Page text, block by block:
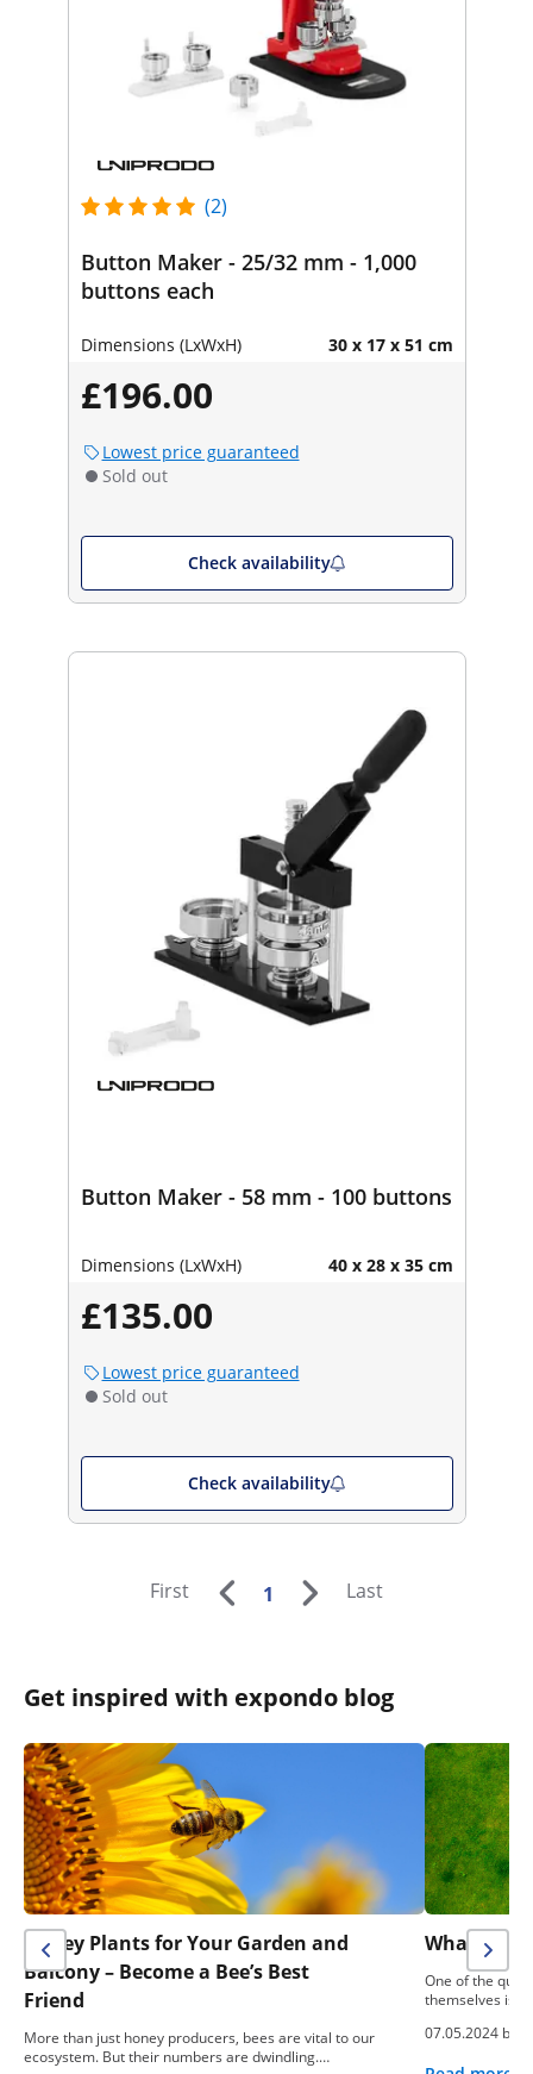
(2)
Button Maker - 25/32 mm - 1,000
buttons each
Dimensions (LxWxH) 30 x 17 x 51 cm
£196.00
Lowest price guaranteed
Sold out
Check availability
Button Maker - 58 mm - 100 buttons
Dimensions (LxWxH) 40 x 28 x 35 cm
£135.00
Lowest price guaranteed
Sold out
Check availability
First 1 Last
Get inspired with expondo blog
Honey Plants for Your Garden and
Balcony – Become a Bee’s Best
Friend
More than just honey producers, bees are vital to our
ecosystem. But their numbers are dwindling.…
What To
One of the
themselves is:
07.05.2024 by